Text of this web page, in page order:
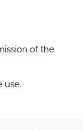
of the
use.